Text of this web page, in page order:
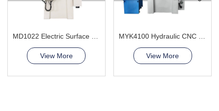
View More View More